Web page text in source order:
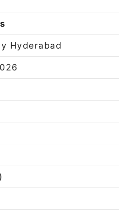
Hyderabad